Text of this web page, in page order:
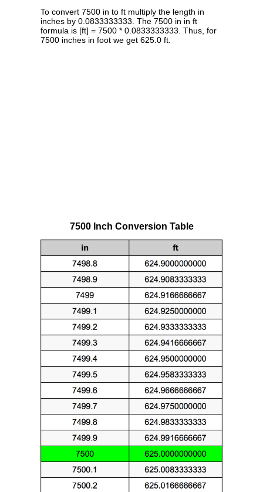
To convert 7500 in to ft multiply the length in
inches by 0.0833333333. The 7500 in in ft
formula is [ft] = 7500 * 0.0833333333. Thus, for
7500 inches in foot we get 625.0 ft.
7500 Inch Conversion Table